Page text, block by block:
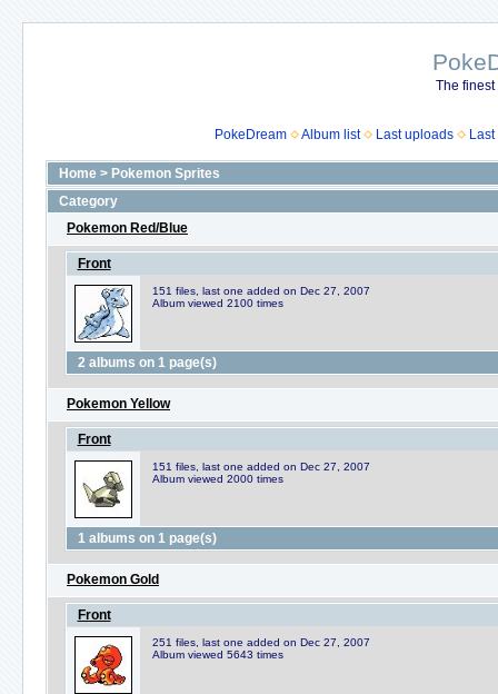
The
PokeDream Album list Last uploads
Home > Pokemon Sprites
Category
Pokemon Red/Blue
Front
151 files, last one added on Dec 27, 2007
Album viewed 2100 times
2 albums on 1 page(s)
Pokemon Yellow
Front
151 files, last one added on Dec 27, 2007
Album viewed 2000 times
1 albums on 1 page(s)
Pokemon Gold
Front
251 files, last one added on Dec 27, 2007
Album viewed 5643 times